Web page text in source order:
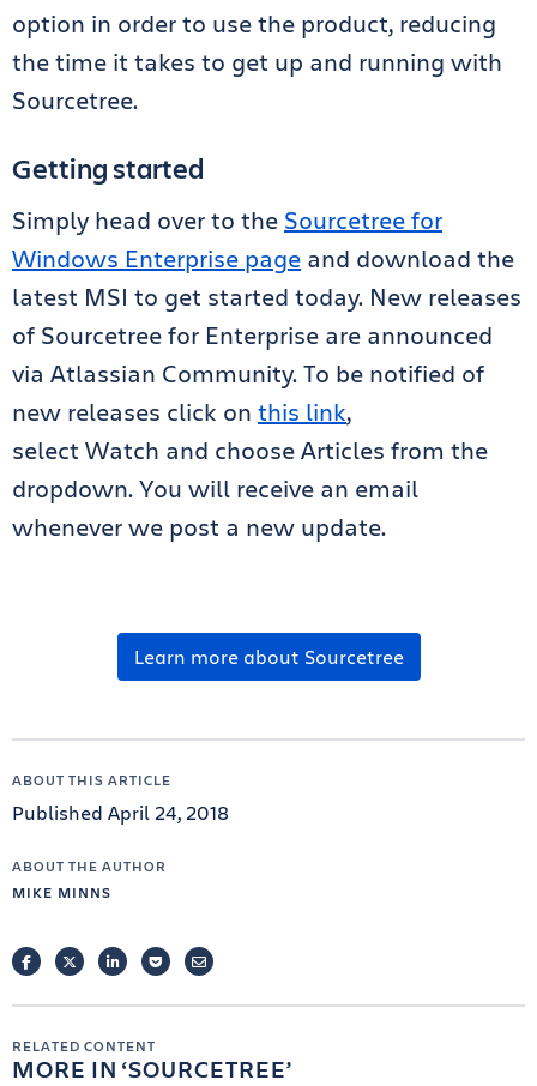
option in order to use the product, reducing
the time it takes to get up and running with
Sourcetree.
Getting started
Simply head over to the Sourcetree for
Windows Enterprise page and download the
latest MSI to get started today. New releases
of Sourcetree for Enterprise are announced
via Atlassian Community. To be notified of
new releases click on this link,
select Watch and choose Articles from the
dropdown. You will receive an email
whenever we post a new update.
Learn more about Sourcetree
ABOUT THIS ARTICLE
Published April 24, 2018
ABOUT THE AUTHOR
MIKE MINNS
FACEBOOKTWITTERLINKEDINPOCKETEMAIL
RELATED CONTENT
MORE IN SOURCETREE